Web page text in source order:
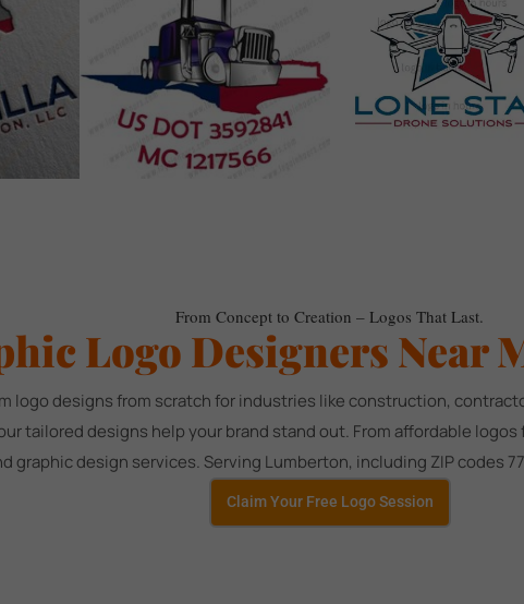
From Concept to Creation – Logos That Last.
Logo Designers Near
logo designs from scratch for industries like construction,
tailored designs help your brand stand out. From affordable
graphic design services. Serving Lumberton, including ZIP codes
Claim Your Free Logo Session